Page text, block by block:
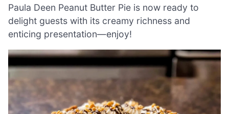
Paula Deen Peanut Butter Pie is now ready to
delight guests with its creamy richness and
enticing presentation—enjoy!